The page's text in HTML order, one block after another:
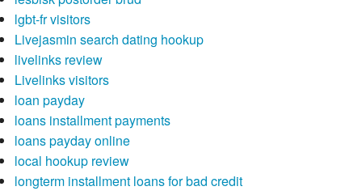
lgbt-fr visitors
Livejasmin search dating hookup
livelinks review
Livelinks visitors
loan payday
loans installment payments
loans payday online
local hookup review
longterm installment loans for bad credit